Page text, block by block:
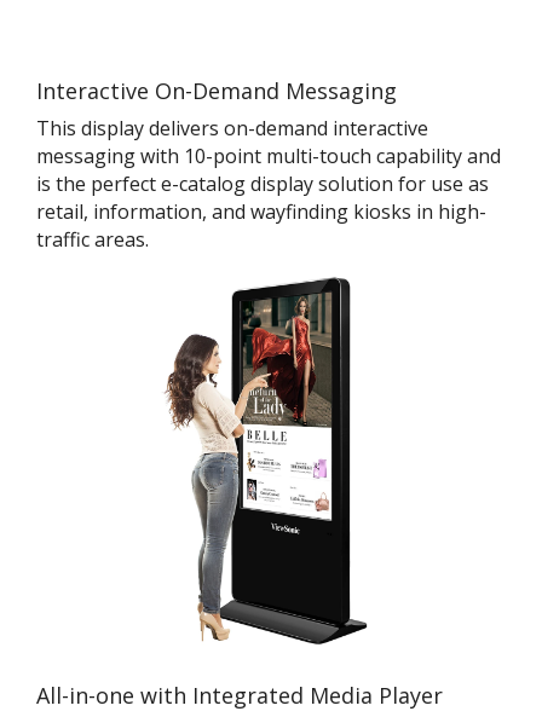
Interactive On-Demand Messaging
This display delivers on-demand interactive
messaging with 10-point multi-touch capability and
is the perfect e-catalog display solution for use as
retail, information, and wayfinding kiosks in high-
traffic areas.
All-in-one with Integrated Media Player